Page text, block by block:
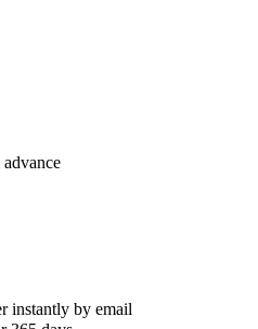
instantly by email